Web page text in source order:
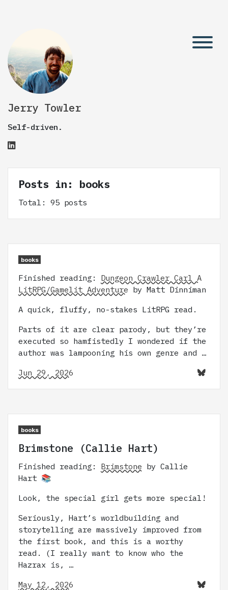
Jerry Towler
Self-driven.
Posts in: books
Total: 95 posts
books
Finished reading: Dungeon Crawler Carl A
LitRPG/Gamelit Adventure by Matt Dinniman
A quick, fluffy, no-stakes LitRPG read.
Parts of it are clear parody, but they’re
executed so hamfistedly I wondered if the
author was lampooning his own genre and …
Jun 29, 2026
books
Brimstone (Callie Hart)
Finished reading: Brimstone by Callie
Hart 📚
Look, the special girl gets more special!
Seriously, Hart’s worldbuilding and
storytelling are massively improved from
the first book, and this is a worthy
read. (I really want to know who the
Hazrax is, …
May 12, 2026